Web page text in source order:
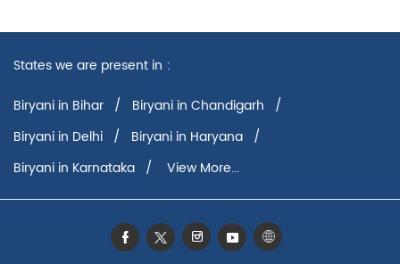
States we are present in
Biryani in Bihar
Biryani in Chandigarh
Biryani in Delhi
Biryani in Haryana
Biryani in Karnataka
View More...